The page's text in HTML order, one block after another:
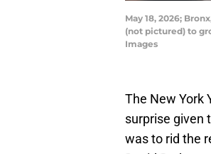
May 18, 2026;
(not pictured) to
Images
The New York
surprise given
was to rid the